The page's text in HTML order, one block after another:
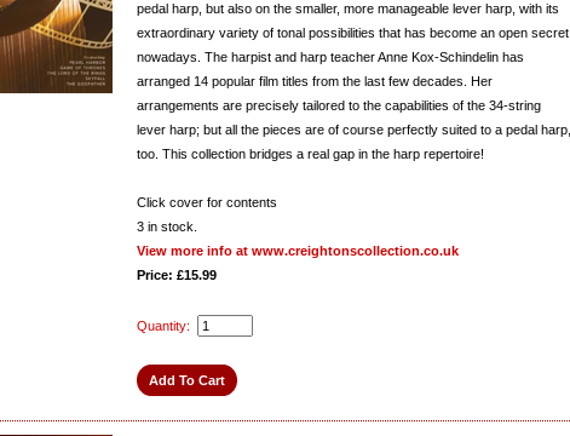
pedal harp, but also on the smaller, more manageable lever harp, with its
extraordinary variety of tonal possibilities that has become an open secret
nowadays. The harpist and harp teacher Anne Kox-Schindelin has
arranged 14 popular film titles from the last few decades. Her
arrangements are precisely tailored to the capabilities of the 34-string
lever harp; but all the pieces are of course perfectly suited to a pedal harp,
too. This collection bridges a real gap in the harp repertoire!
Click cover for contents
3 in stock.
View more info at www.creightonscollection.co.uk
Price: £15.99
Quantity: